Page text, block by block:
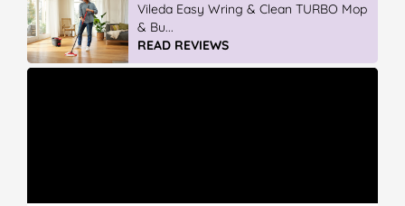
Vileda Easy Wring & Clean TURBO Mop
& Bu...
READ REVIEWS